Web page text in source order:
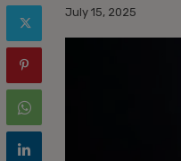
July 15, 2025